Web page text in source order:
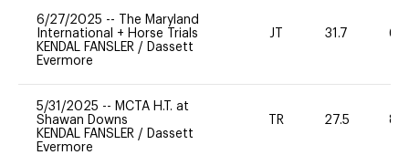
6/27/2025 --
The Maryland
International + Horse Trials
KENDAL FANSLER / Dassett
Evermore
JT 31.7 60
5/31/2025 -- MCTA H.T. at
Shawan Downs
KENDAL FANSLER / Dassett
Evermore
TR 27.5 80